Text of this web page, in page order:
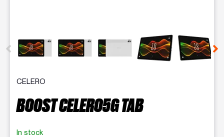
CELERO
BOOST CELERO5G TAB
In stock